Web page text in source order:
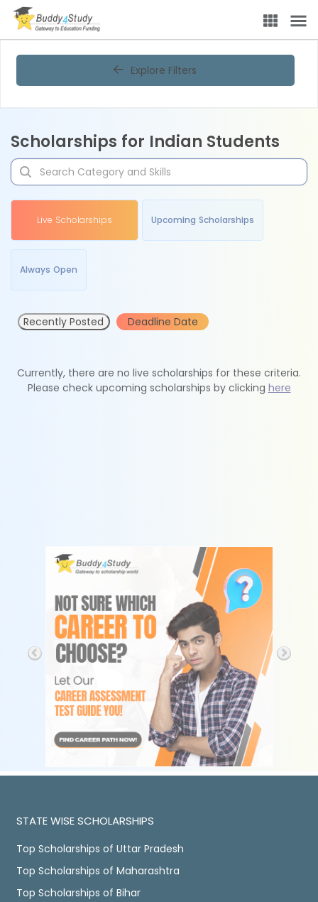
Explore Filters
Scholarships for Indian Students
Live Scholarships Upcoming Scholarships
Always Open
Recently Posted Deadline Date
Currently, there are no live scholarships for these criteria.
Please check upcoming scholarships by clicking here
STATE WISE SCHOLARSHIPS
Top Scholarships of Uttar Pradesh
Top Scholarships of Maharashtra
Top Scholarships of Bihar